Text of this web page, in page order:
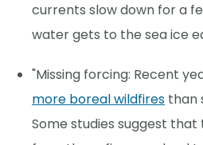
currents slow down for a
water gets to the sea ice
"Missing forcing: Recent
more boreal wildfires than
Some studies suggest